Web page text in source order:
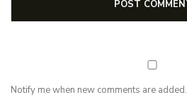
Notify me when new comments are added.